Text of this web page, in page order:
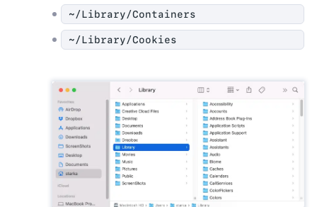
~/Library/Containers
~/Library/Cookies